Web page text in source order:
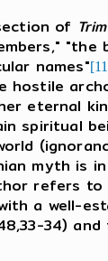
of Trim
"the
names"
eternal
spiritual
myth is
refers to
a well-
34)